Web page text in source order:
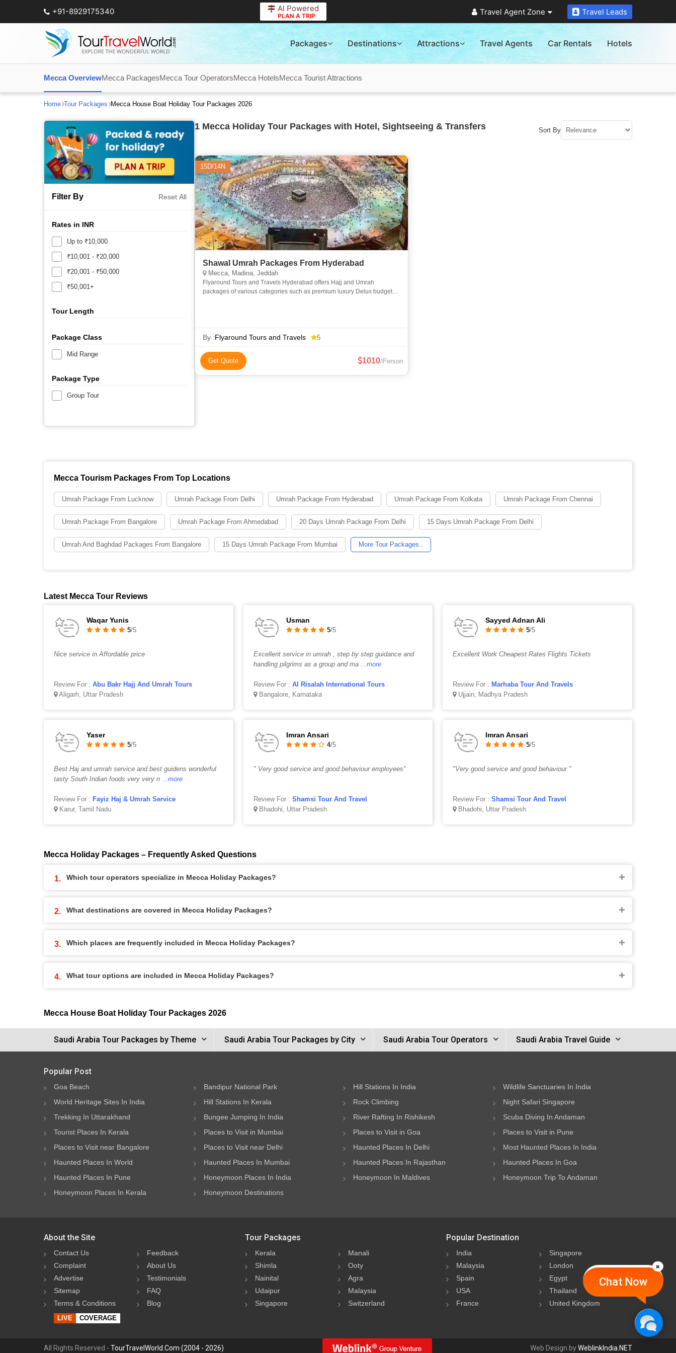
+91-8929175340 AI Powered
PLAN A TRIP Travel Agent Zone Travel Leads
Packages Destinations Attractions Travel Agents Car Rentals Hotels
Mecca OverviewMecca PackagesMecca Tour OperatorsMecca HotelsMecca Tourist Attractions
Home Tour Packages Mecca House Boat Holiday Tour Packages 2026
Filter By Reset All
Rates in INR
Up to ₹10,000
₹10,001 - ₹20,000
₹20,001 - ₹50,000
₹50,001+
Tour Length
Package Class
Mid Range
Package Type
Group Tour
1 Mecca Holiday Tour Packages with Hotel, Sightseeing & Transfers Sort By
15D/14N
Shawal Umrah Packages From Hyderabad
Mecca, Madina, Jeddah
Flyaround Tours and Travels Hyderabad offers Hajj and Umrah
packages of various categories such as premium luxury Delux budget
By :Flyaround Tours and Travels 5
Get Quote 1010/Person
Mecca Tourism Packages From Top Locations
Umrah Package From Lucknow Umrah Package From Delhi Umrah Package From Hyderabad Umrah Package From Kolkata Umrah Package From Chennai
Umrah Package From Bangalore Umrah Package From Ahmedabad 20 Days Umrah Package From Delhi 15 Days Umrah Package From Delhi
Umrah And Baghdad Packages From Bangalore 15 Days Umrah Package From Mumbai More Tour Packages..
Latest Mecca Tour Reviews
Waqar Yunis
5/5
Nice service in Affordable price
Review For : Abu Bakr Hajj And Umrah Tours
Aligarh, Uttar Pradesh
Usman
5/5
Excellent service in umrah , step by step guidance and
handling pilgrims as a group and ma
...more
Review For : Al Risalah International Tours
Bangalore, Karnataka
Sayyed Adnan Ali
5/5
Excellent Work Cheapest Rates Flights Tickets
Review For :Marhaba Tour And Travels
Ujjain, Madhya Pradesh
Yaser
5/5
Best Haj and umrah service and best guidens wonderful
tasty South Indian foods very very n
...more
Review For : Fayiz Haj & Umrah Service
Karur, Tamil Nadu
Imran Ansari
4/5
" Very good service and good behaviour employees"
Review For : Shamsi Tour And Travel
Bhadohi, Uttar Pradesh
Imran Ansari
5/5
"Very good service and good behaviour "
Review For :Shamsi Tour And Travel
Bhadohi, Uttar Pradesh
Mecca Holiday Packages – Frequently Asked Questions
Which tour operators specialize in Mecca Holiday Packages?
What destinations are covered in Mecca Holiday Packages?
Which places are frequently included in Mecca Holiday Packages?
What tour options are included in Mecca Holiday Packages?
Mecca House Boat Holiday Tour Packages 2026
Saudi Arabia Tour Packages by Theme Saudi Arabia Tour Packages by City Saudi Arabia Tour Operators Saudi Arabia Travel Guide
Chat Now
Popular Post
Goa Beach Bandipur National Park Hill Stations In India
Wildlife Sanctuaries In India
World Heritage Sites In India
Hill Stations In Kerala Rock Climbing
Night Safari Singapore
Trekking In Uttarakhand
Bungee Jumping In India River Rafting In Rishikesh
Scuba Diving In Andaman
Tourist Places In Kerala
Places to Visit in Mumbai Places to Visit in Goa
Places to Visit in Pune
Places to Visit near Bangalore
Places to Visit near Delhi Haunted Places In Delhi
Most Haunted Places In India
Haunted Places In World
Haunted Places In Mumbai Haunted Places In Rajasthan
Haunted Places In Goa
Haunted Places In Pune
Honeymoon Places In India Honeymoon In Maldives
Honeymoon Trip To Andaman
Honeymoon Places In Kerala
Honeymoon Destinations
About the Site
Contact Us
Feedback
Complaint
About Us
Advertise
Testimonials
Sitemap
FAQ
Terms & Conditions
Blog
LIVE COVERAGE
Tour Packages
Kerala
Manali
Shimla
Ooty
Nainital
Agra
Udaipur
Malaysia
Singapore
Switzerland
Popular Destination
India
Singapore
Malaysia
London
Spain
Egypt
USA
Thailand
France
United Kingdom
All Rights Reserved - TourTravelWorld.Com (2004 - 2026) Web Design byWeblinkIndia.NET